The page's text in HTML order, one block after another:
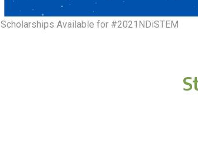
Scholarships Available for #2021NDiSTEM